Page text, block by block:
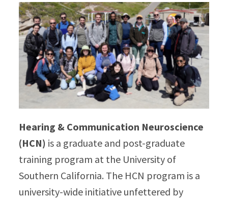
Hearing & Communication Neuroscience
(HCN) is a graduate and post-graduate
training program at the University of
Southern California. The HCN program is a
university-wide initiative unfettered by